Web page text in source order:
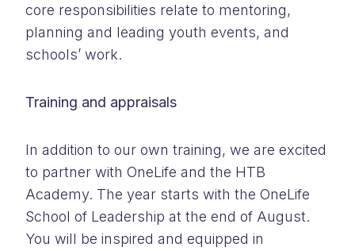
core responsibilities relate to mentoring,
planning and leading youth events, and
schools’ work.
Training and appraisals
In addition to our own training, we are excited
to partner with OneLife and the HTB
Academy. The year starts with the OneLife
School of Leadership at the end of August.
You will be inspired and equipped in